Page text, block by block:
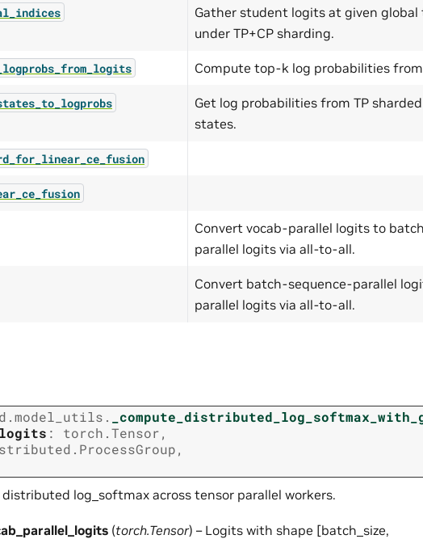
Gather student logits at given global
under TP+CP sharding.
Compute top-k log probabilities from
Get log probabilities from TP sharded
states.
Convert vocab-parallel logits to
parallel logits via all-to-all.
Convert batch-sequence-parallel
parallel logits via all-to-all.
: torch.Tensor,
,
log_softmax across tensor parallel workers.
(torch.Tensor) – Logits with shape [batch_size,